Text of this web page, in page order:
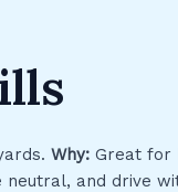
Why: Great for
neutral, and drive